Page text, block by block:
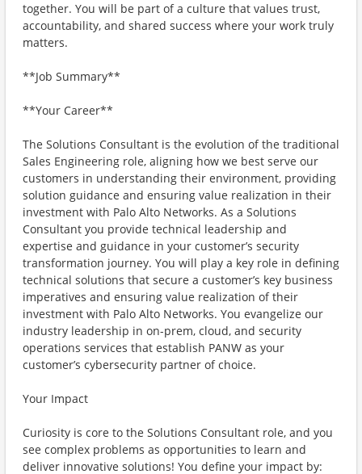
together. You will be part of a culture that values trust,
accountability, and shared success where your work truly
matters.
**Job Summary**
**Your Career**
The Solutions Consultant is the evolution of the traditional
Sales Engineering role, aligning how we best serve our
customers in understanding their environment, providing
solution guidance and ensuring value realization in their
investment with Palo Alto Networks. As a Solutions
Consultant you provide technical leadership and
expertise and guidance in your customer’s security
transformation journey. You will play a key role in defining
technical solutions that secure a customer’s key business
imperatives and ensuring value realization of their
investment with Palo Alto Networks. You evangelize our
industry leadership in on-prem, cloud, and security
operations services that establish PANW as your
customer’s cybersecurity partner of choice.
Your Impact
Curiosity is core to the Solutions Consultant role, and you
see complex problems as opportunities to learn and
deliver innovative solutions! You define your impact by: